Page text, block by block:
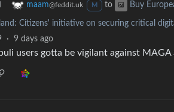
maam@feddit.uk M to Buy
Citizens' initiative on securing critical
· 9 days ago
users gotta be vigilant against MAGA